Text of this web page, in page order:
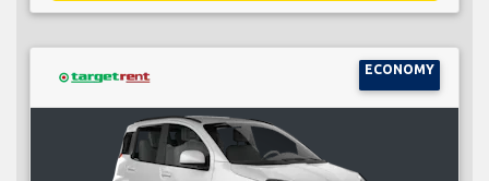
ECONOMY